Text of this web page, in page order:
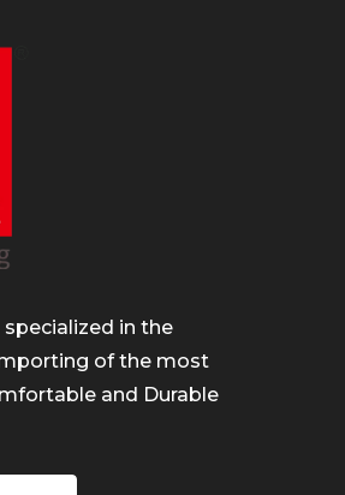
in the
of the most
and Durable